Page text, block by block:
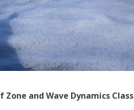
Zone and Wave Dynamics Class